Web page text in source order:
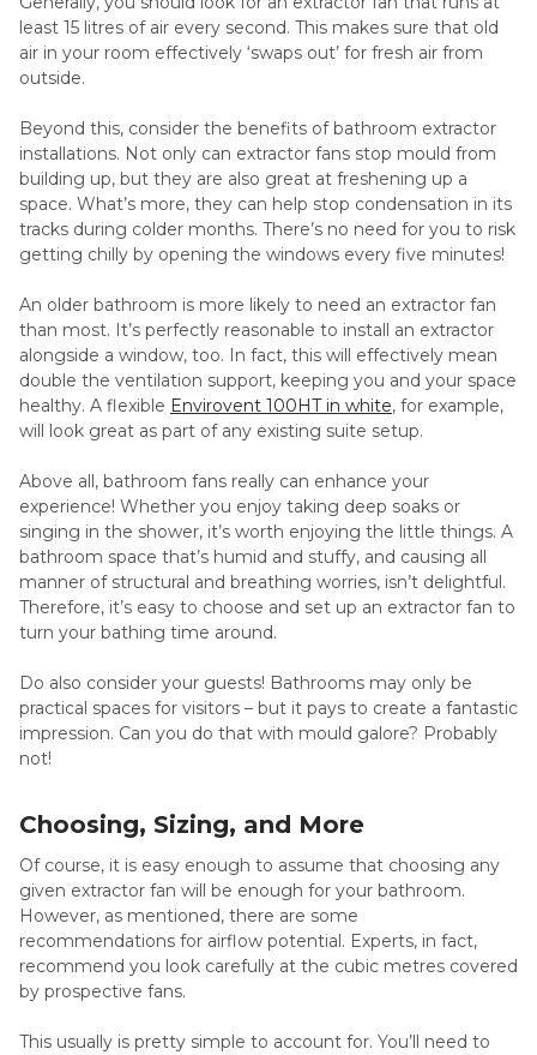
least 15 litres of air every second. This makes sure that old
air in your room effectively ‘swaps out’ for fresh air from
outside.
Beyond this, consider the benefits of bathroom extractor
installations. Not only can extractor fans stop mould from
building up, but they are also great at freshening up a
space. What’s more, they can help stop condensation in its
tracks during colder months. There’s no need for you to risk
getting chilly by opening the windows every five minutes!
An older bathroom is more likely to need an extractor fan
than most. It’s perfectly reasonable to install an extractor
alongside a window, too. In fact, this will effectively mean
double the ventilation support, keeping you and your space
healthy. A flexible Envirovent 100HT in white, for example,
will look great as part of any existing suite setup.
Above all, bathroom fans really can enhance your
experience! Whether you enjoy taking deep soaks or
singing in the shower, it’s worth enjoying the little things. A
bathroom space that’s humid and stuffy, and causing all
manner of structural and breathing worries, isn’t delightful.
Therefore, it’s easy to choose and set up an extractor fan to
turn your bathing time around.
Do also consider your guests! Bathrooms may only be
practical spaces for visitors – but it pays to create a fantastic
impression. Can you do that with mould galore? Probably
not!
Choosing, Sizing, and More
Of course, it is easy enough to assume that choosing any
given extractor fan will be enough for your bathroom.
However, as mentioned, there are some
recommendations for airflow potential. Experts, in fact,
recommend you look carefully at the cubic metres covered
by prospective fans.
This usually is pretty simple to account for. You’ll need to